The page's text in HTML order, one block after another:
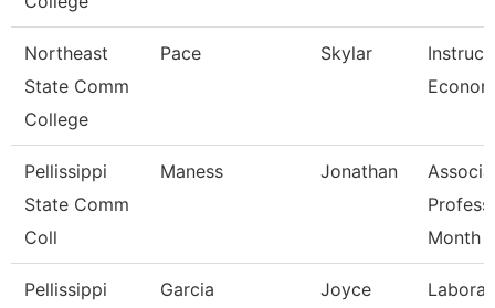
Northeast
State Comm
College
Pace Skylar
Pellissippi
State Comm
Coll
Maness Jonathan
Month
Pellissippi
Garcia Joyce